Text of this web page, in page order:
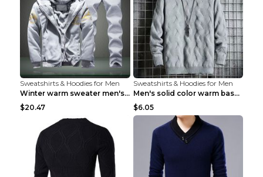
Sweatshirts & Hoodies for Men
Winter warm sweater men's jacket trousers sportswe...
$20.47
Sweatshirts & Hoodies for Men
Men's solid color warm base turtleneck sweater Lig...
$6.05